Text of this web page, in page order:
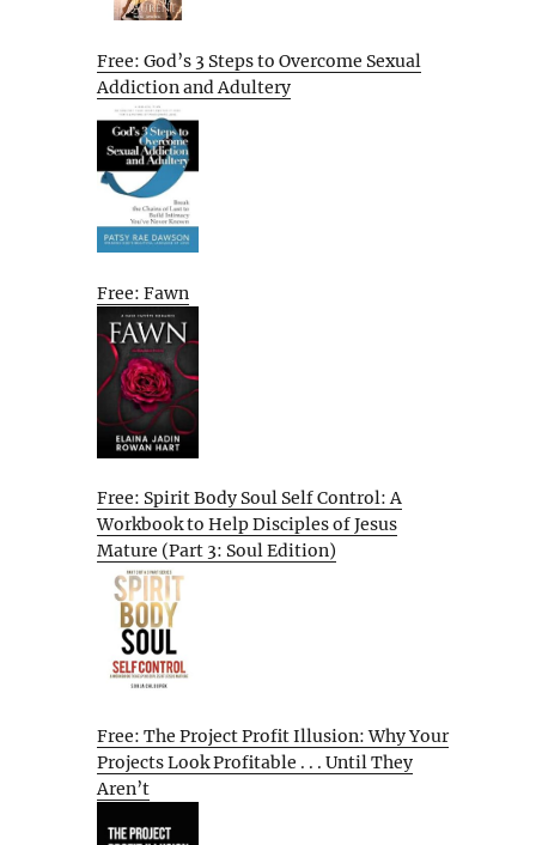
Free: God’s 3 Steps to Overcome Sexual
Addiction and Adultery
Free: Fawn
Free: Spirit Body Soul Self Control: A
Workbook to Help Disciples of Jesus
Mature (Part 3: Soul Edition)
Free: The Project Profit Illusion: Why Your
Projects Look Profitable . . . Until They
Aren’t